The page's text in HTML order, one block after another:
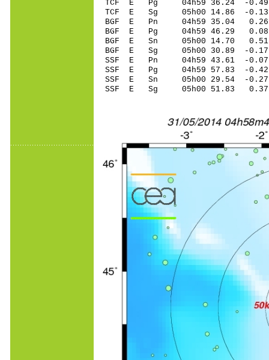
TCF E Pg 04h59 36.24 -
TCF E Sg 05h00 14.86 -
BGF E Pn 04h59 35.04 0.26
BGF E Pg 04h59 46.29 0.08
BGF E Sn 05h00 14.70 0.51
BGF E Sg 05h00 30.89 -
SSF E Pn 04h59 43.61 -
SSF E Pg 04h59 57.83 -
SSF E Sn 05h00 29.54 -
SSF E Sg 05h00 51.83